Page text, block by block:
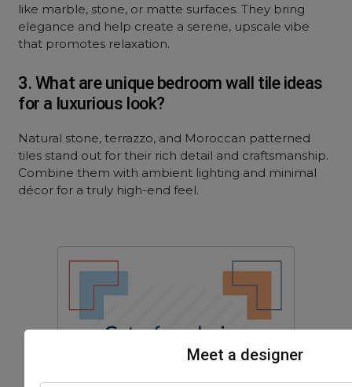
like marble, stone, or matte surfaces. They bring
elegance and help create a serene, upscale vibe
that promotes relaxation.
3. What are unique bedroom wall tile ideas
for a luxurious look?
Natural stone, terrazzo, and Moroccan patterned
tiles stand out for their rich detail and craftsmanship.
Combine them with ambient lighting and minimal
décor for a truly high-end feel.
Meet a designer